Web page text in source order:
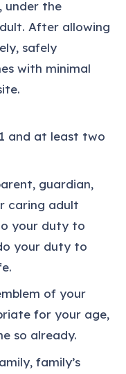
under the
After allowing
safely
with minimal
and at least two
guardian,
caring adult
your duty to
your duty to
of your
for your age,
so already.
family’s